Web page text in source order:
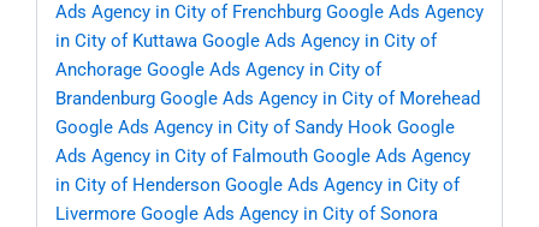
Ads Agency in City of Frenchburg Google Ads Agency
in City of Kuttawa Google Ads Agency in City of
Anchorage Google Ads Agency in City of
Brandenburg Google Ads Agency in City of Morehead
Google Ads Agency in City of Sandy Hook Google
Ads Agency in City of Falmouth Google Ads Agency
in City of Henderson Google Ads Agency in City of
Livermore Google Ads Agency in City of Sonora